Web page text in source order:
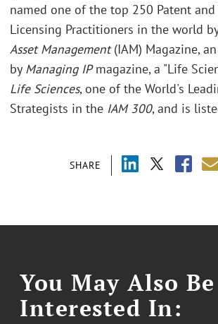
SHARE
named one of the top 250 Patent and
Licensing Practitioners in the world
Asset Management(IAM) Magazine, an
by Managing IPmagazine, a "Life
Life Sciences, one of the World's
Strategists in the IAM 300, and is
You May Also Be
Interested In: